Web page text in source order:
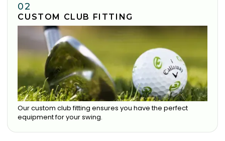
02
CUSTOM CLUB FITTING
Our custom club fitting ensures you have the perfect
equipment for your swing.